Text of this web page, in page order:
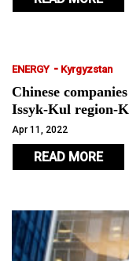
ENERGY - Kyrgyzstan
Chinese
Issyk-Kul region-
Apr 11, 2022
READ MORE